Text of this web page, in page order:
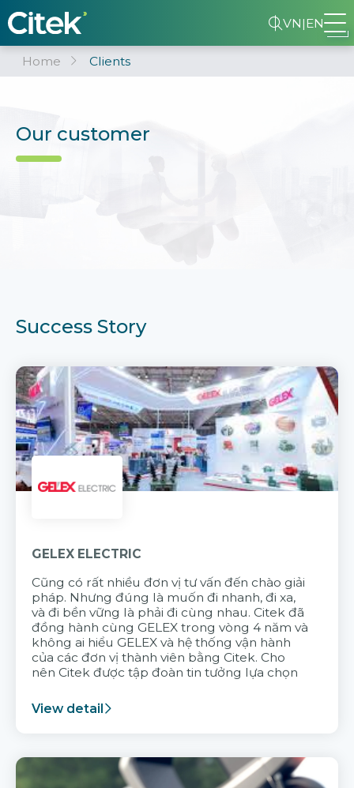
VN|EN
Home Clients
Our customer
Success Story
GELEX ELECTRIC
Cũng có rất nhiều đơn vị tư vấn đến chào giải
pháp. Nhưng đúng là muốn đi nhanh, đi xa,
và đi bền vững là phải đi cùng nhau. Citek đã
đồng hành cùng GELEX trong vòng 4 năm và
không ai hiểu GELEX và hệ thống vận hành
của các đơn vị thành viên bằng Citek. Cho
nên Citek được tập đoàn tin tưởng lựa chọn
View detail